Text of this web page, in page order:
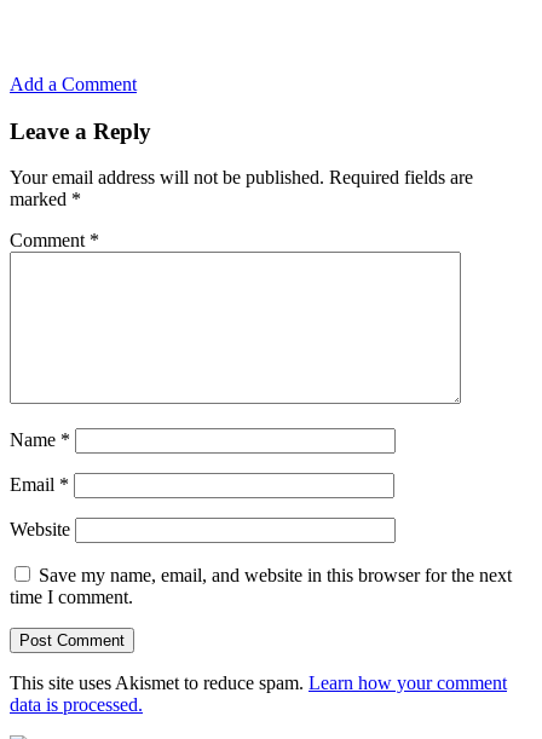
Add a Comment
Leave a Reply
Your email address will not be published. Required fields are
marked *
Comment *
Name *
Email *
Website
Save my name, email, and website in this browser for the next
time I comment.
This site uses Akismet to reduce spam. Learn how your comment
data is processed.